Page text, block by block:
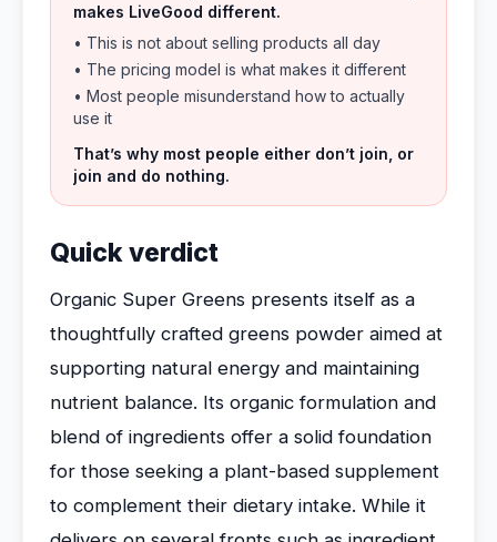
makes LiveGood different.
• This is not about selling products all day
• The pricing model is what makes it different
• Most people misunderstand how to actually
use it
That’s why most people either don’t join, or
join and do nothing.
Quick verdict
Organic Super Greens presents itself as a
thoughtfully crafted greens powder aimed at
supporting natural energy and maintaining
nutrient balance. Its organic formulation and
blend of ingredients offer a solid foundation
for those seeking a plant-based supplement
to complement their dietary intake. While it